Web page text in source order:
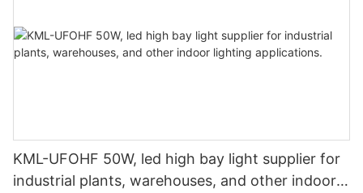
KML-UFOHF 50W, led high bay light supplier for
industrial plants, warehouses, and other indoor